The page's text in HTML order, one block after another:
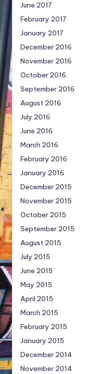
June 2017
February 2017
January 2017
December 2016
November 2016
October 2016
September 2016
August 2016
July 2016
June 2016
March 2016
February 2016
January 2016
December 2015
November 2015
October 2015
September 2015
August 2015
July 2015
June 2015
May 2015
April 2015
March 2015
February 2015
January 2015
December 2014
November 2014